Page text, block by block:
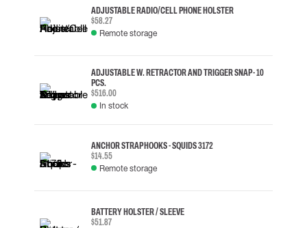
ADJUSTABLE RADIO/CELL PHONE HOLSTER
$58.27
Remote storage
ADJUSTABLE W. RETRACTOR AND TRIGGER SNAP - 10
PCS.
$516.00
In stock
ANCHOR STRAP HOOKS - SQUIDS 3172
$14.55
Remote storage
BATTERY HOLSTER / SLEEVE
$51.87